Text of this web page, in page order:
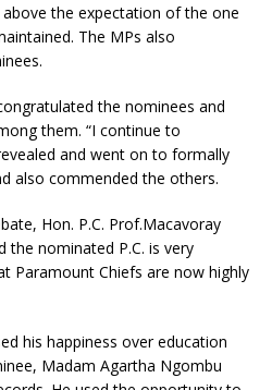
the expectation of the one
The MPs also
the nominees and
them. “I continue to
and went on to formally
also commended the others.
Hon. P.C. Prof.Macavoray
the nominated P.C. is very
Paramount Chiefs are now highly
his happiness over education
Madam Agartha Ngombu